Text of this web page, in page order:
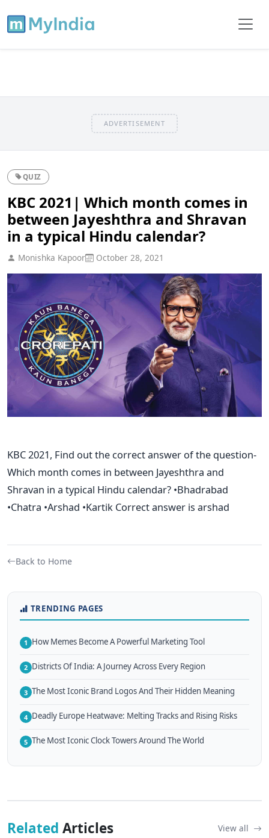
ADVERTISEMENT
QUIZ
KBC 2021| Which month comes in
between Jayeshthra and Shravan
in a typical Hindu calendar?
Monishka Kapoor October 28, 2021
KBC 2021, Find out the correct answer of the question-
Which month comes in between Jayeshthra and
Shravan in a typical Hindu calendar? •Bhadrabad
•Chatra •Arshad •Kartik Correct answer is arshad
Back to Home
TRENDING PAGES
1 How Memes Become A Powerful Marketing Tool
2 Districts Of India: A Journey Across Every Region
3 The Most Iconic Brand Logos And Their Hidden Meaning
4 Deadly Europe Heatwave: Melting Tracks and Rising Risks
5 The Most Iconic Clock Towers Around The World
Related Articles View all